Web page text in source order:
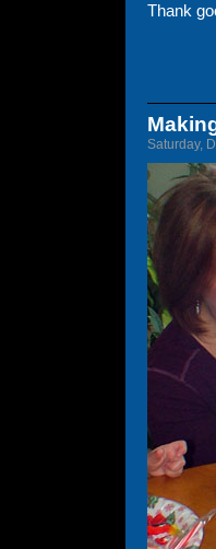
Thank
Saturday,